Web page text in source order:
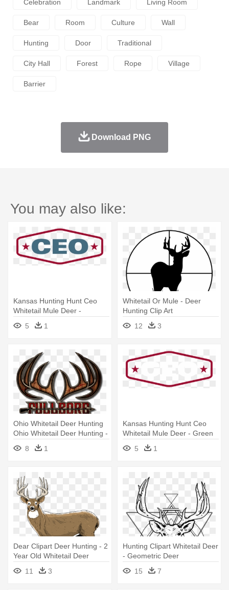
Celebration Landmark Living Room
Bear Room Culture Wall
Hunting Door Traditional
City Hall Forest Rope Village
Barrier
Download PNG
You may also like:
Kansas Hunting Hunt Ceo
Whitetail Mule Deer -
Loughborough Town Hall
5 1
Whitetail Or Mule - Deer
Hunting Clip Art
12
3
Ohio Whitetail Deer Hunting
Ohio Whitetail Deer Hunting -
Deer Hunting Logo Png
8 1
Kansas Hunting Hunt Ceo
Whitetail Mule Deer - Green
Yellow Red Flag
5 1
Dear Clipart Deer Hunting - 2
Year Old Whitetail Deer
11
3
Hunting Clipart Whitetail Deer
- Geometric Deer
15
7